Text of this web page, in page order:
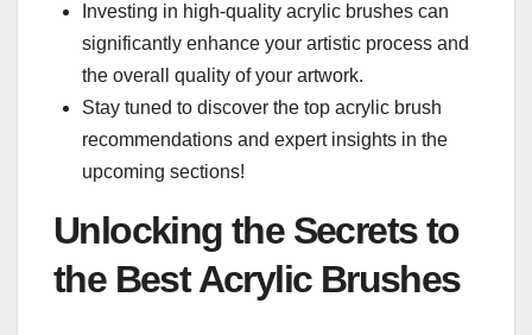
Investing in high-quality acrylic brushes can
significantly enhance your artistic process and
the overall quality of your artwork.
Stay tuned to discover the top acrylic brush
recommendations and expert insights in the
upcoming sections!
Unlocking the Secrets to
the Best Acrylic Brushes